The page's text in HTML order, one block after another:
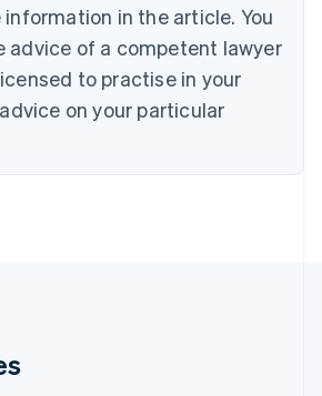
in the article. You
advice of a competent lawyer
to practise in your
on your particular